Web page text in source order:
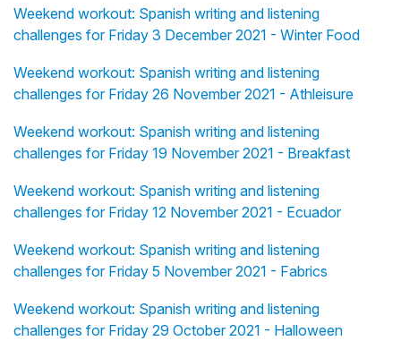
Weekend workout: Spanish writing and listening
challenges for Friday 3 December 2021 - Winter Food
Weekend workout: Spanish writing and listening
challenges for Friday 26 November 2021 - Athleisure
Weekend workout: Spanish writing and listening
challenges for Friday 19 November 2021 - Breakfast
Weekend workout: Spanish writing and listening
challenges for Friday 12 November 2021 - Ecuador
Weekend workout: Spanish writing and listening
challenges for Friday 5 November 2021 - Fabrics
Weekend workout: Spanish writing and listening
challenges for Friday 29 October 2021 - Halloween